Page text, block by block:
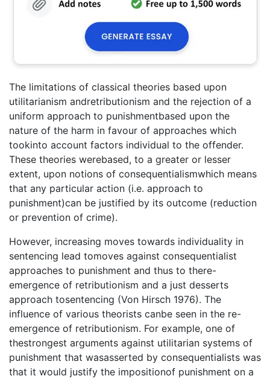
The limitations of classical theories based upon
utilitarianism andretributionism and the rejection of a
uniform approach to punishmentbased upon the
nature of the harm in favour of approaches which
tookinto account factors individual to the offender.
These theories werebased, to a greater or lesser
extent, upon notions of consequentialismwhich means
that any particular action (i.e. approach to
punishment)can be justified by its outcome (reduction
or prevention of crime).
However, increasing moves towards individuality in
sentencing lead tomoves against consequentialist
approaches to punishment and thus to there-
emergence of retributionism and a just desserts
approach tosentencing (Von Hirsch 1976). The
influence of various theorists canbe seen in the re-
emergence of retributionism. For example, one of
thestrongest arguments against utilitarian systems of
punishment that wasasserted by consequentialists was
that it would justify the impositionof punishment on a